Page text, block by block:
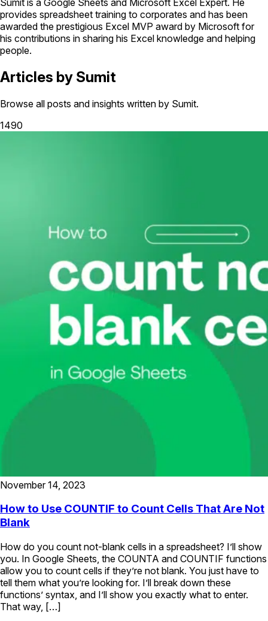
provides spreadsheet training to corporates and has been
awarded the prestigious Excel MVP award by Microsoft for
his contributions in sharing his Excel knowledge and helping
people.
Articles by Sumit
Browse all posts and insights written by Sumit.
1490
November 14, 2023
How to Use COUNTIF to Count Cells That Are Not
Blank
How do you count not-blank cells in a spreadsheet? I’ll show
you. In Google Sheets, the COUNTA and COUNTIF functions
allow you to count cells if they’re not blank. You just have to
tell them what you’re looking for. I’ll break down these
functions’ syntax, and I’ll show you exactly what to enter.
That way, […]